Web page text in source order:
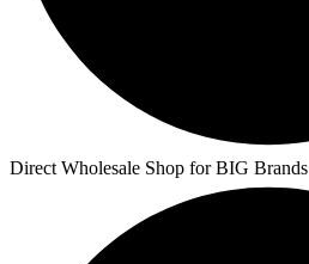
Direct Wholesale Shop for BIG Brands